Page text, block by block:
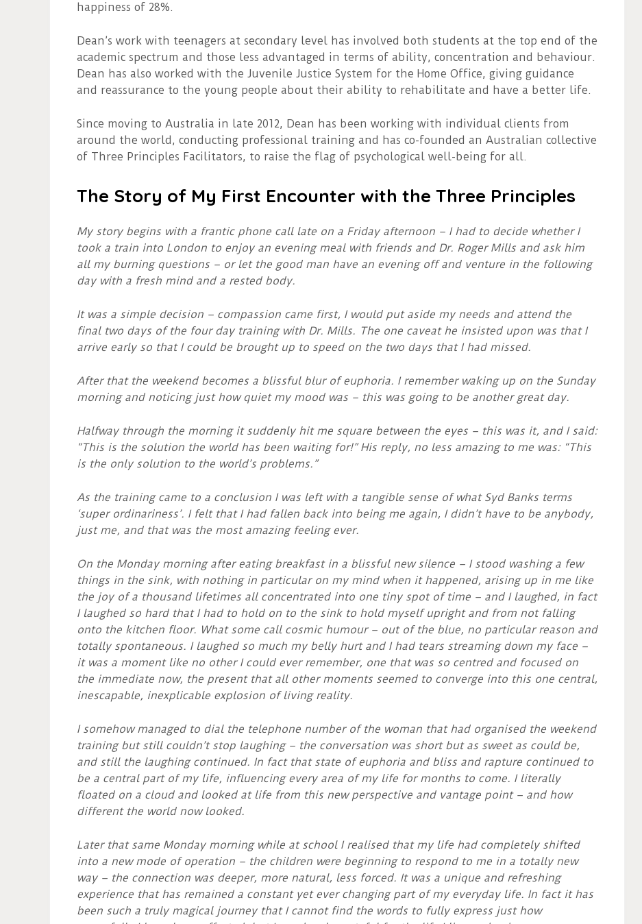
happiness of 28%.
Dean’s work with teenagers at secondary level has involved both students at the top end of the
academic spectrum and those less advantaged in terms of ability, concentration and behaviour.
Dean has also worked with the Juvenile Justice System for the Home Office, giving guidance
and reassurance to the young people about their ability to rehabilitate and have a better life.
Since moving to Australia in late 2012, Dean has been working with individual clients from
around the world, conducting professional training and has co-founded an Australian collective
of Three Principles Facilitators, to raise the flag of psychological well-being for all.
The Story of My First Encounter with the Three Principles
My story begins with a frantic phone call late on a Friday afternoon – I had to decide whether I
took a train into London to enjoy an evening meal with friends and Dr. Roger Mills and ask him
all my burning questions – or let the good man have an evening off and venture in the following
day with a fresh mind and a rested body.
It was a simple decision – compassion came first, I would put aside my needs and attend the
final two days of the four day training with Dr. Mills. The one caveat he insisted upon was that I
arrive early so that I could be brought up to speed on the two days that I had missed.
After that the weekend becomes a blissful blur of euphoria. I remember waking up on the Sunday
morning and noticing just how quiet my mood was – this was going to be another great day.
Halfway through the morning it suddenly hit me square between the eyes – this was it, and I said:
“This is the solution the world has been waiting for!” His reply, no less amazing to me was: “This
is the only solution to the world’s problems.”
As the training came to a conclusion I was left with a tangible sense of what Syd Banks terms
‘super ordinariness’. I felt that I had fallen back into being me again, I didn’t have to be anybody,
just me, and that was the most amazing feeling ever.
On the Monday morning after eating breakfast in a blissful new silence – I stood washing a few
things in the sink, with nothing in particular on my mind when it happened, arising up in me like
the joy of a thousand lifetimes all concentrated into one tiny spot of time – and I laughed, in fact
I laughed so hard that I had to hold on to the sink to hold myself upright and from not falling
onto the kitchen floor. What some call cosmic humour – out of the blue, no particular reason and
totally spontaneous. I laughed so much my belly hurt and I had tears streaming down my face –
it was a moment like no other I could ever remember, one that was so centred and focused on
the immediate now, the present that all other moments seemed to converge into this one central,
inescapable, inexplicable explosion of living reality.
I somehow managed to dial the telephone number of the woman that had organised the weekend
training but still couldn’t stop laughing – the conversation was short but as sweet as could be,
and still the laughing continued. In fact that state of euphoria and bliss and rapture continued to
be a central part of my life, influencing every area of my life for months to come. I literally
floated on a cloud and looked at life from this new perspective and vantage point – and how
different the world now looked.
Later that same Monday morning while at school I realised that my life had completely shifted
into a new mode of operation – the children were beginning to respond to me in a totally new
way – the connection was deeper, more natural, less forced. It was a unique and refreshing
experience that has remained a constant yet ever changing part of my everyday life. In fact it has
been such a truly magical journey that I cannot find the words to fully express just how